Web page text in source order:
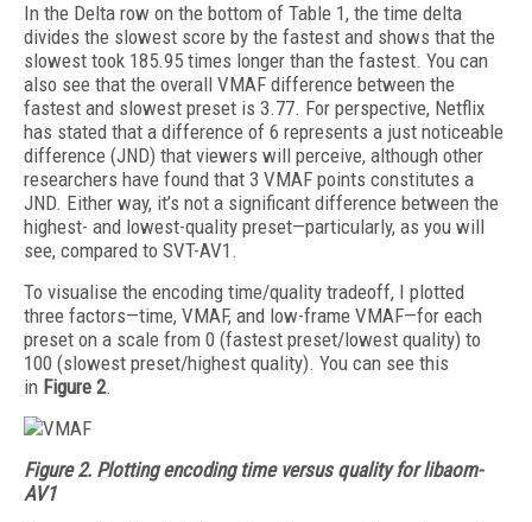
In the Delta row on the bottom of Table 1, the time delta
divides the slowest score by the fastest and shows that the
slowest took 185.95 times longer than the fastest. You can
also see that the overall VMAF difference between the
fastest and slowest preset is 3.77. For perspective, Netflix
has stated that a difference of 6 represents a just noticeable
difference (JND) that viewers will perceive, although other
researchers have found that 3 VMAF points constitutes a
JND. Either way, it’s not a significant difference between the
highest- and lowest-quality preset—particularly, as you will
see, compared to SVT-AV1.
To visualise the enco­d­ing time/quality trade­off, I plotted
three factors—time, VMAF, and low-frame VMAF—for each
preset on a scale from 0 (fastest preset/lowest quality) to
100 (slowest preset/highest quality). You can see this
in Figure 2.
Figure 2. Plotting encoding time versus quality for libaom-
AV1